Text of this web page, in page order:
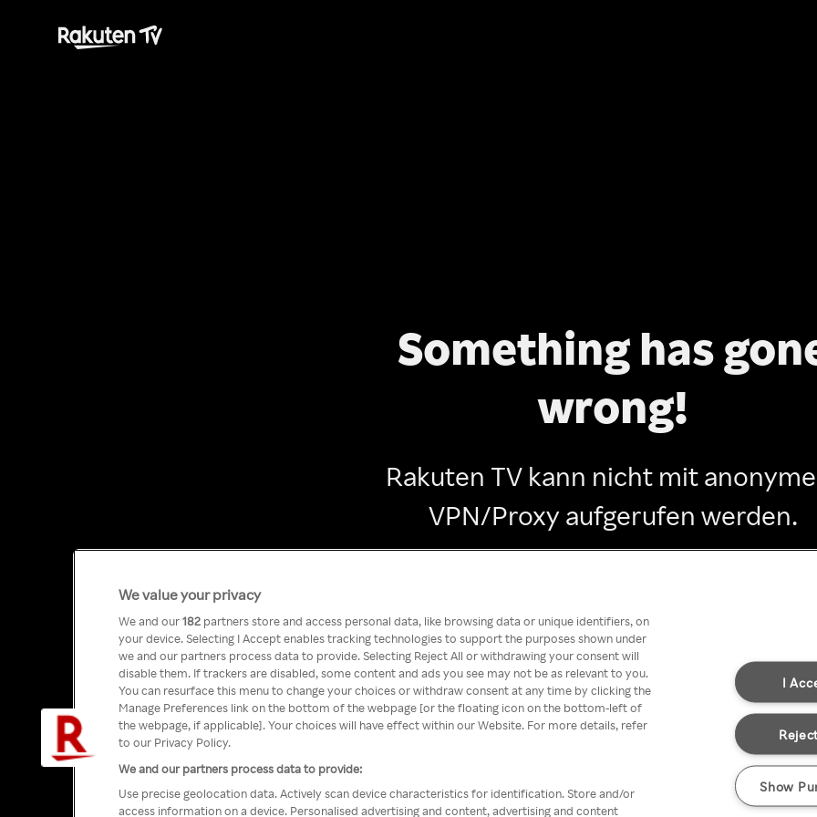
Something has
wrong!
Rakuten TV kann nicht mit
VPN/Proxy aufgerufen werden.
We value your privacy
We and our182 partners store and access personal data, like browsing data or unique identifiers, on
your device. Selecting I Accept enables tracking technologies to support the purposes shown under
we and our partners process data to provide. Selecting Reject All or withdrawing your consent will
disable them. If trackers are disabled, some content and ads you see may not be as relevant to you.
You can resurface this menu to change your choices or withdraw consent at any time by clicking the
Manage Preferences link on the bottom of the webpage [or the floating icon on the bottom-left of
the webpage, if applicable]. Your choices will have effect within our Website. For more details, refer
to our Privacy Policy.
We and our partners process data to provide:
Use precise geolocation data. Actively scan device characteristics for identification. Store and/or
access information on a device. Personalised advertising and content, advertising and content
I
Show